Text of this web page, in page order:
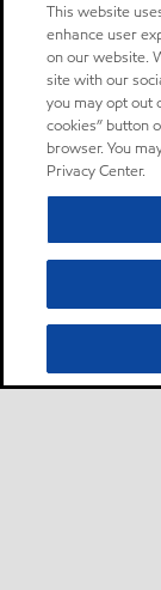
This website
enhance user
on our website.
site with our
you may opt out
cookies” button
browser. You
Privacy Center.